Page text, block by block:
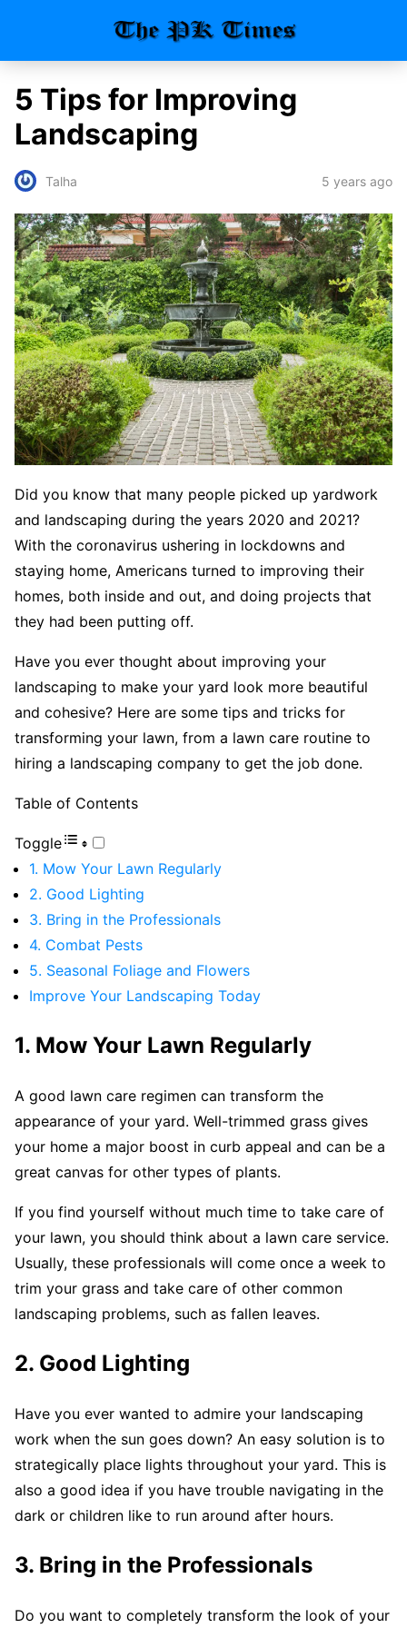
5 Tips for Improving
Landscaping
Talha 5 years ago
Did you know that many people picked up yardwork
and landscaping during the years 2020 and 2021?
With the coronavirus ushering in lockdowns and
staying home, Americans turned to improving their
homes, both inside and out, and doing projects that
they had been putting off.
Have you ever thought about improving your
landscaping to make your yard look more beautiful
and cohesive? Here are some tips and tricks for
transforming your lawn, from a lawn care routine to
hiring a landscaping company to get the job done.
Table of Contents
Toggle
1. Mow Your Lawn Regularly
2. Good Lighting
3. Bring in the Professionals
4. Combat Pests
5. Seasonal Foliage and Flowers
Improve Your Landscaping Today
1. Mow Your Lawn Regularly
A good lawn care regimen can transform the
appearance of your yard. Well-trimmed grass gives
your home a major boost in curb appeal and can be a
great canvas for other types of plants.
If you find yourself without much time to take care of
your lawn, you should think about a lawn care service.
Usually, these professionals will come once a week to
trim your grass and take care of other common
landscaping problems, such as fallen leaves.
2. Good Lighting
Have you ever wanted to admire your landscaping
work when the sun goes down? An easy solution is to
strategically place lights throughout your yard. This is
also a good idea if you have trouble navigating in the
dark or children like to run around after hours.
3. Bring in the Professionals
Do you want to completely transform the look of your